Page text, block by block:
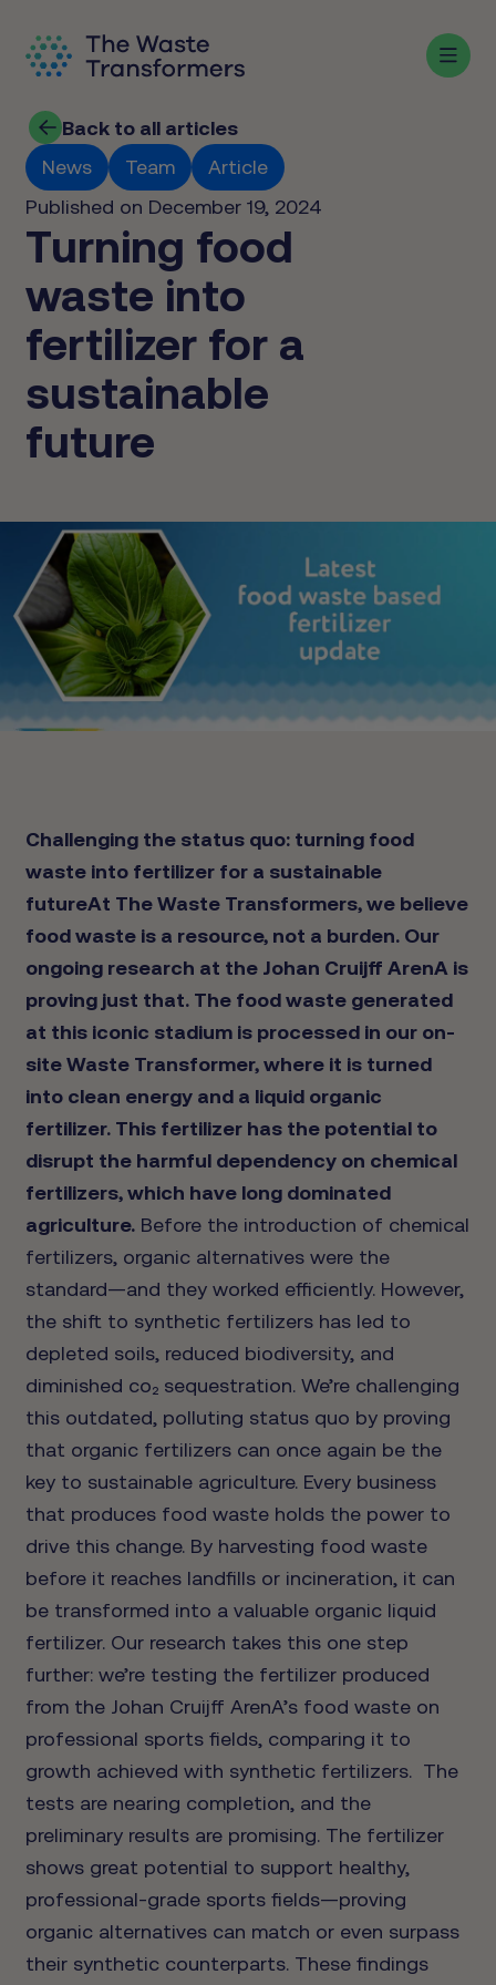
Back to all articles
News
Team
Article
Published on December 19, 2024
Turning food
waste into
fertilizer for a
sustainable
future
Challenging the status quo: turning food
waste into fertilizer for a sustainable
futureAt The Waste Transformers, we believe
food waste is a resource, not a burden. Our
ongoing research at the Johan Cruijff ArenA is
proving just that. The food waste generated
at this iconic stadium is processed in our on-
site Waste Transformer, where it is turned
into clean energy and a liquid organic
fertilizer. This fertilizer has the potential to
disrupt the harmful dependency on chemical
fertilizers, which have long dominated
agriculture. Before the introduction of chemical
fertilizers, organic alternatives were the
standard—and they worked efficiently. However,
the shift to synthetic fertilizers has led to
depleted soils, reduced biodiversity, and
diminished co₂ sequestration. We’re challenging
this outdated, polluting status quo by proving
that organic fertilizers can once again be the
key to sustainable agriculture. Every business
that produces food waste holds the power to
drive this change. By harvesting food waste
before it reaches landfills or incineration, it can
be transformed into a valuable organic liquid
fertilizer. Our research takes this one step
further: we’re testing the fertilizer produced
from the Johan Cruijff ArenA’s food waste on
professional sports fields, comparing it to
growth achieved with synthetic fertilizers. The
tests are nearing completion, and the
preliminary results are promising. The fertilizer
shows great potential to support healthy,
professional-grade sports fields—proving
organic alternatives can match or even surpass
their synthetic counterparts. These findings